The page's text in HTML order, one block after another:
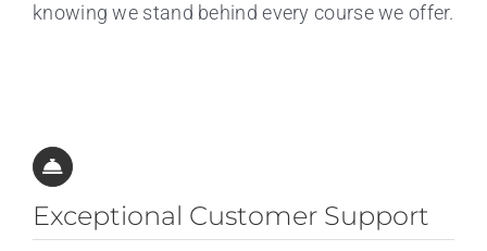
knowing we stand behind every course we offer.
Exceptional Customer Support